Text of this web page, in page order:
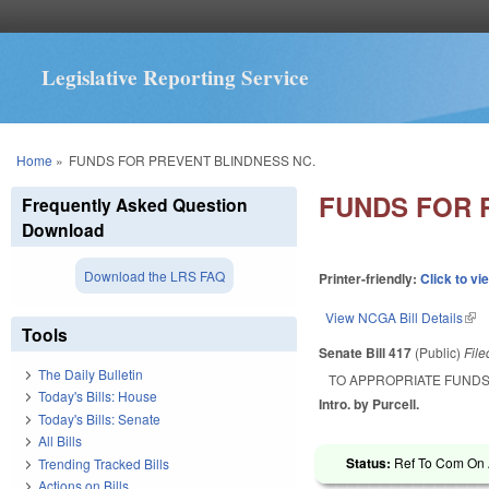
Legislative Reporting Service
You are here
Home » FUNDS FOR PREVENT BLINDNESS NC.
FUNDS FOR
Printer-friendly:Click to
View NCGA Bill Details
Senate Bill 417 (Public)
TO APPROPRIATE
Intro. by Purcell.
Status: Ref To Com
Frequently Asked Question
Download
Download the LRS FAQ
Tools
The Daily Bulletin
Today's Bills: House
Today's Bills: Senate
All Bills
Trending Tracked Bills
Actions on Bills